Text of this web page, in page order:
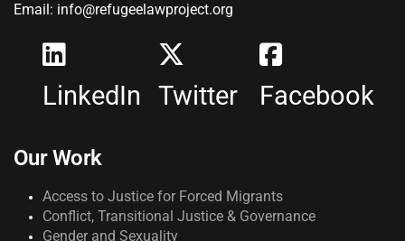
Email: info@refugeelawproject.org
LinkedIn Twitter Facebook
Our Work
Access to Justice for Forced Migrants
Conflict, Transitional Justice & Governance
Gender and Sexuality